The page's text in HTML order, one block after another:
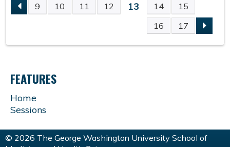
P
A
G
E
S
9 10 11 12 13 14
15
16
17
FEATURES
Home
Sessions
© 2026 The George Washington University School of